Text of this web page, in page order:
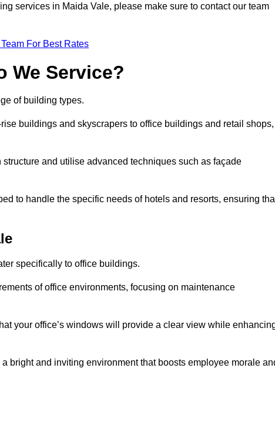
services in Maida Vale, please make sure to contact our team
For Best Rates
We Service?
of building types.
buildings and skyscrapers to office buildings and retail shops,
and utilise advanced techniques such as façade
to handle the specific needs of hotels and resorts, ensuring
specifically to office buildings.
of office environments, focusing on maintenance
your office’s windows will provide a clear view while
bright and inviting environment that boosts employee morale